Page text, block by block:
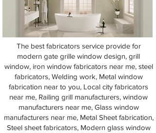
The best fabricators service provide for
modern gate grille window design, grill
window, iron window fabricators near me, steel
fabricators, Welding work, Metal window
fabrication near to you, Local city fabricators
near me, Railing grill manufacturers, window
manufacturers near me, Glass window
manufacturers near me, Metal Sheet fabrication,
Steel sheet fabricators, Modern glass window